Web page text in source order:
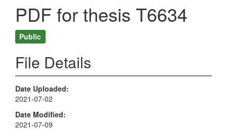
PDF for thesis T6634
Public
File Details
Date Uploaded
2021-07-02
Date Modified
2021-07-09